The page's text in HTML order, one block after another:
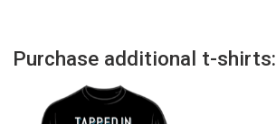
Purchase additional t-shirts: